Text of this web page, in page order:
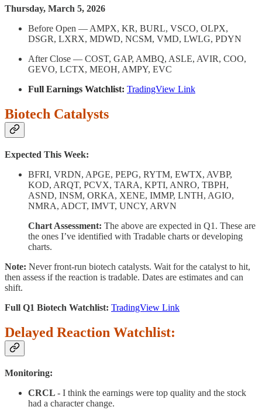
Thursday, March 5, 2026
Before Open — AMPX, KR, BURL, VSCO, OLPX,
DSGR, LXRX, MDWD, NCSM, VMD, LWLG, PDYN
After Close — COST, GAP, AMBQ, ASLE, AVIR, COO,
GEVO, LCTX, MEOH, AMPY, EVC
Full Earnings Watchlist: TradingView Link
Biotech Catalysts
Expected This Week:
BFRI, VRDN, APGE, PEPG, RYTM, EWTX, AVBP,
KOD, ARQT, PCVX, TARA, KPTI, ANRO, TBPH,
ASND, INSM, ORKA, XENE, IMMP, LNTH, AGIO,
NMRA, ADCT, IMVT, UNCY, ARVN
Chart Assessment: The above are expected in Q1. These are
the ones I’ve identified with Tradable charts or developing
charts.
Note: Never front-run biotech catalysts. Wait for the catalyst to hit,
then assess if the reaction is tradable. Dates are estimates and can
shift.
Full Q1 Biotech Watchlist: TradingView Link
Delayed Reaction Watchlist:
Monitoring:
CRCL - I think the earnings were top quality and the stock
had a character change.